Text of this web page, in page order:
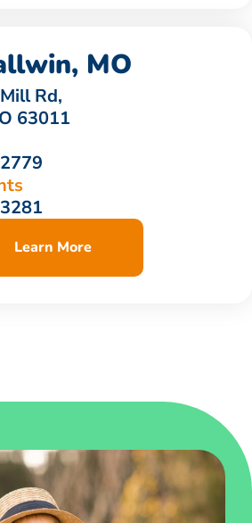
MO
Rd,
63011
Learn More